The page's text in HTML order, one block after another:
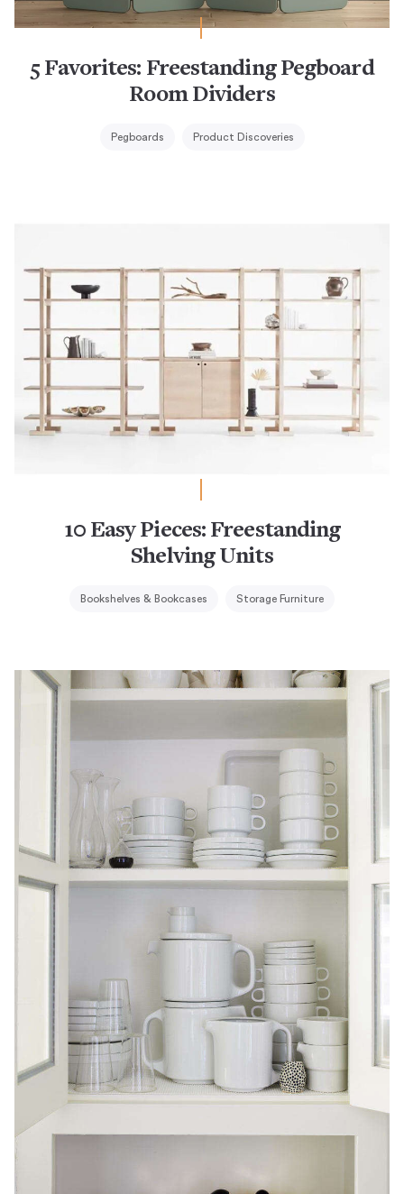
5 Favorites: Freestanding Pegboard
Room Dividers
Pegboards Product Discoveries
10 Easy Pieces: Freestanding
Shelving Units
Bookshelves & Bookcases Storage Furniture